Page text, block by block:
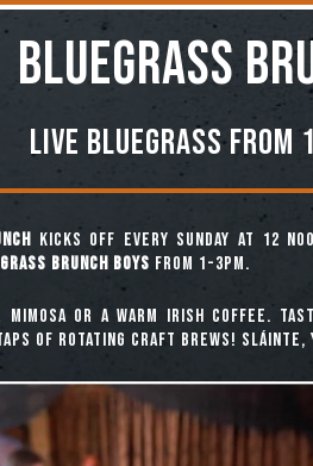
BLUEGRASS
Live Bluegrass from
kicks off every Sunday at 12
Brunch Boys from 1-3pm.
Mimosa or a warm Irish coffee.
of rotating craft brews! Sláinte,